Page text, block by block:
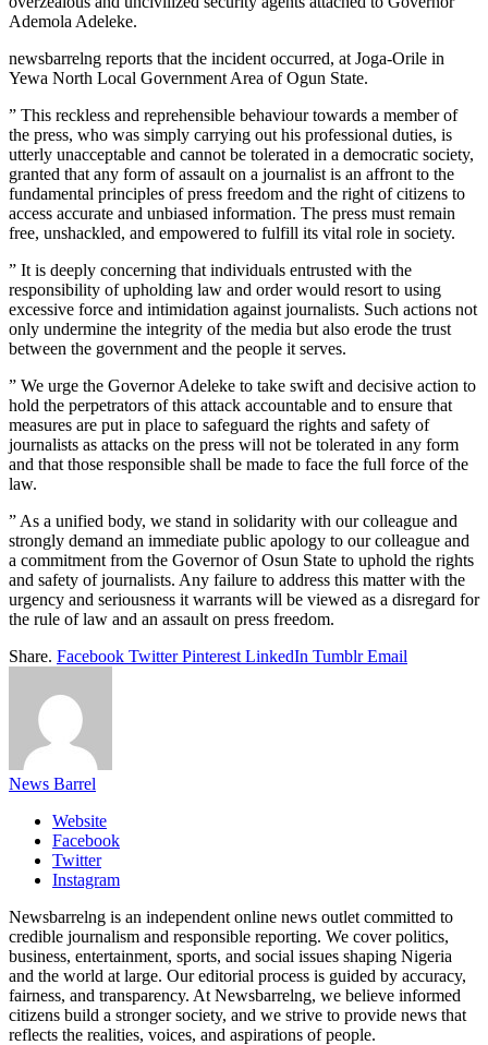
Ademola Adeleke.
newsbarrelng reports that the incident occurred, at Joga-Orile in
Yewa North Local Government Area of Ogun State.
” This reckless and reprehensible behaviour towards a member of
the press, who was simply carrying out his professional duties, is
utterly unacceptable and cannot be tolerated in a democratic society,
granted that any form of assault on a journalist is an affront to the
fundamental principles of press freedom and the right of citizens to
access accurate and unbiased information. The press must remain
free, unshackled, and empowered to fulfill its vital role in society.
” It is deeply concerning that individuals entrusted with the
responsibility of upholding law and order would resort to using
excessive force and intimidation against journalists. Such actions not
only undermine the integrity of the media but also erode the trust
between the government and the people it serves.
” We urge the Governor Adeleke to take swift and decisive action to
hold the perpetrators of this attack accountable and to ensure that
measures are put in place to safeguard the rights and safety of
journalists as attacks on the press will not be tolerated in any form
and that those responsible shall be made to face the full force of the
law.
” As a unified body, we stand in solidarity with our colleague and
strongly demand an immediate public apology to our colleague and
a commitment from the Governor of Osun State to uphold the rights
and safety of journalists. Any failure to address this matter with the
urgency and seriousness it warrants will be viewed as a disregard for
the rule of law and an assault on press freedom.
Share. Facebook Twitter Pinterest LinkedIn Tumblr Email
News Barrel
Website
Facebook
Twitter
Instagram
Newsbarrelng is an independent online news outlet committed to
credible journalism and responsible reporting. We cover politics,
business, entertainment, sports, and social issues shaping Nigeria
and the world at large. Our editorial process is guided by accuracy,
fairness, and transparency. At Newsbarrelng, we believe informed
citizens build a stronger society, and we strive to provide news that
reflects the realities, voices, and aspirations of people.